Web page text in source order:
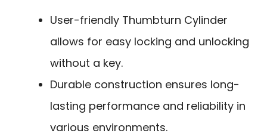
User-friendly Thumbturn Cylinder
allows for easy locking and unlocking
without a key.
Durable construction ensures long-
lasting performance and reliability in
various environments.